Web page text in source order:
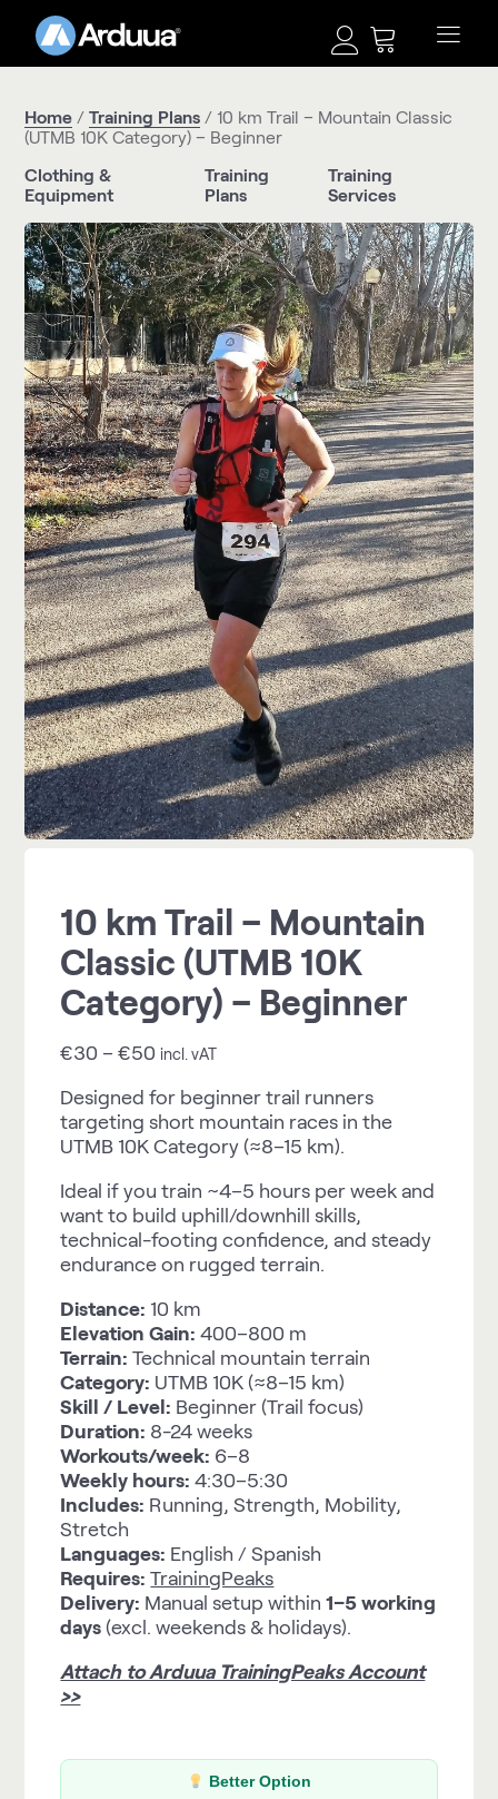
Home /Training Plans / 10 km Trail – Mountain Classic
(UTMB 10K Category) – Beginner
Clothing &
Equipment
Training
Plans
Training
Services
10 km Trail – Mountain
Classic (UTMB 10K
Category) – Beginner
€30 –€50 incl. vAT
Designed for beginner trail runners
targeting short mountain races in the
UTMB 10K Category (≈8–15 km).
Ideal if you train ~4–5 hours per week and
want to build uphill/downhill skills,
technical-footing confidence, and steady
endurance on rugged terrain.
Distance: 10 km
Elevation Gain: 400–800 m
Terrain: Technical mountain terrain
Category: UTMB 10K (≈8–15 km)
Skill / Level: Beginner (Trail focus)
Duration: 8-24 weeks
Workouts/week: 6–8
Weekly hours: 4:30–5:30
Includes: Running, Strength, Mobility,
Stretch
Languages: English / Spanish
Requires: TrainingPeaks
Delivery: Manual setup within1–5 working
days (excl. weekends & holidays).
Attach to Arduua TrainingPeaks Account
>>
Better Option